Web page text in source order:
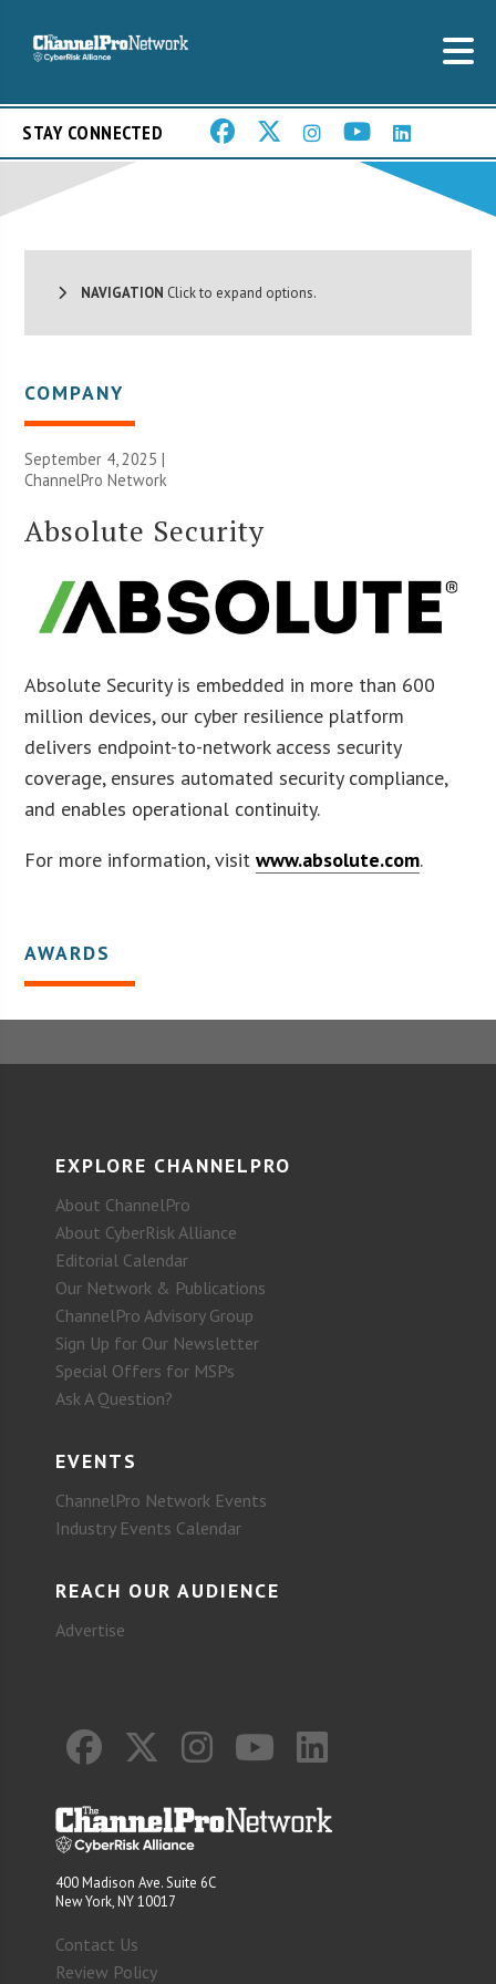
STAY CONNECTED
NAVIGATION Click to expand options.
COMPANY
September 4, 2025 |
ChannelPro Network
Absolute Security
Absolute Security is embedded in more than 600
million devices, our cyber resilience platform
delivers endpoint-to-network access security
coverage, ensures automated security compliance,
and enables operational continuity.
For more information, visitwww.absolute.com.
AWARDS
EXPLORE CHANNELPRO
About ChannelPro
About CyberRisk Alliance
Editorial Calendar
Our Network & Publications
ChannelPro Advisory Group
Sign Up for Our Newsletter
Special Offers for MSPs
Ask A Question?
EVENTS
ChannelPro Network Events
Industry Events Calendar
REACH OUR AUDIENCE
Advertise
400 Madison Ave. Suite 6C
New York, NY 10017
Contact Us
Review Policy